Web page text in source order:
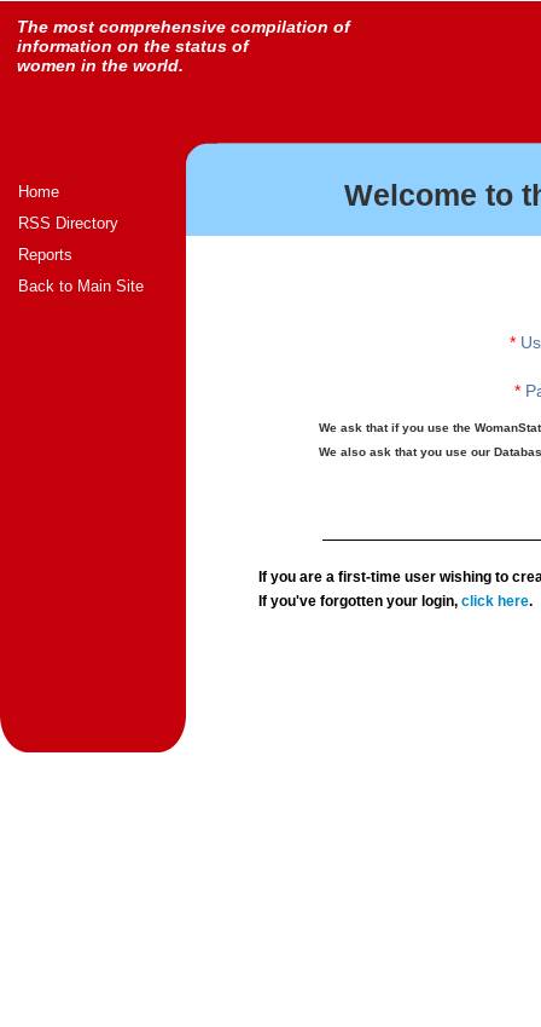
The most comprehensive compilation of
information on the status of
women in the world.
Home
RSS Directory
Reports
Back to Main Site
Welcome to
*
*
We ask that if you use the
We also ask that you use our
If you are a first-time user wishing to
If you've forgotten your login,click here.